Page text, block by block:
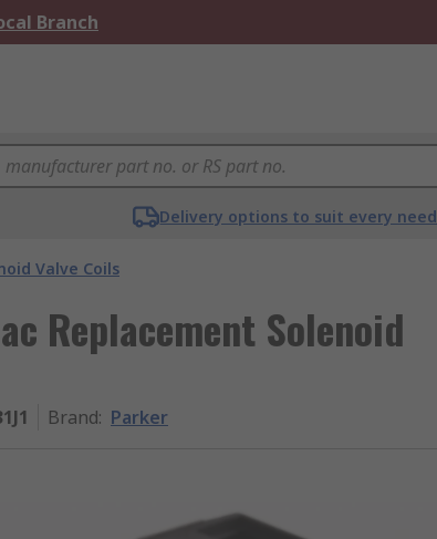
Branch
Delivery options to suit every need
Valve Coils
Replacement Solenoid
Brand: Parker